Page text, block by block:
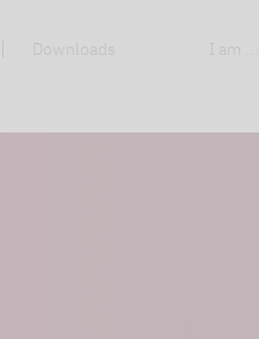
Downloads I am ...